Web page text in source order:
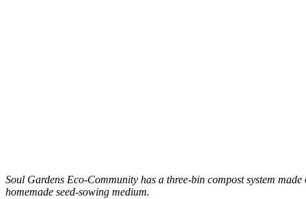
Soul Gardens Eco-Community has a three-bin compost system
homemade seed-sowing medium.